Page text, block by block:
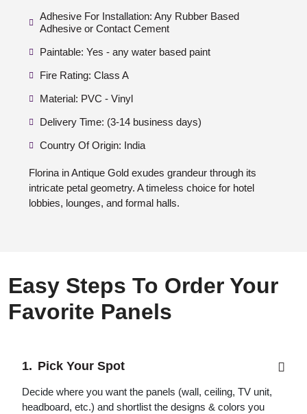
Adhesive For Installation: Any Rubber Based
Adhesive or Contact Cement
Paintable: Yes - any water based paint
Fire Rating: Class A
Material: PVC - Vinyl
Delivery Time: (3-14 business days)
Country Of Origin: India
Florina in Antique Gold exudes grandeur through its
intricate petal geometry. A timeless choice for hotel
lobbies, lounges, and formal halls.
Easy Steps To Order Your
Favorite Panels
Pick Your Spot
Decide where you want the panels (wall, ceiling, TV unit,
headboard, etc.) and shortlist the designs & colors you